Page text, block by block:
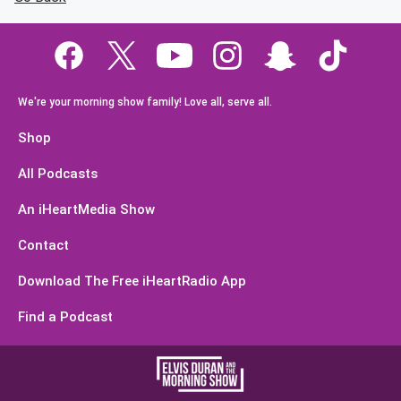
We're your morning show family! Love all, serve all.
Shop
All Podcasts
An iHeartMedia Show
Contact
Download The Free iHeartRadio App
Find a Podcast